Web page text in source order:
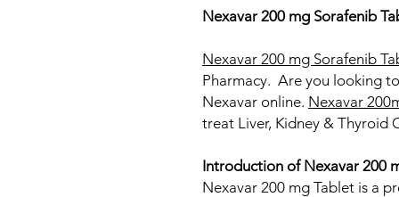
Nexavar 200 mg Sorafenib
Nexavar 200 mg Sorafenib
Pharmacy. Are you looking
Nexavar online. Nexavar
treat Liver​, Kidney & Thyroid
Introduction of Nexavar 200
Nexavar 200 mg Tablet is a